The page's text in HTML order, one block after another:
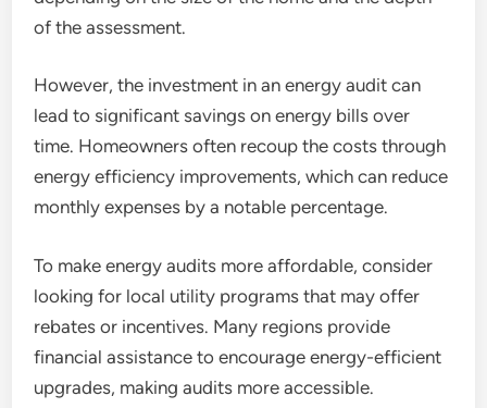
of the assessment.
However, the investment in an energy audit can
lead to significant savings on energy bills over
time. Homeowners often recoup the costs through
energy efficiency improvements, which can reduce
monthly expenses by a notable percentage.
To make energy audits more affordable, consider
looking for local utility programs that may offer
rebates or incentives. Many regions provide
financial assistance to encourage energy-efficient
upgrades, making audits more accessible.